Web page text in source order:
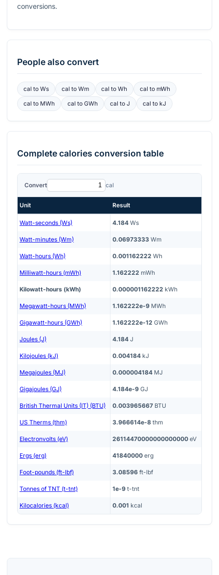
conversions.
People also convert
cal to Ws cal to Wm cal toWh cal to mWh
cal to MWh cal to GWh cal toJ cal to kJ
Completecalories conversion table
Convert cal
Unit Result
Watt-seconds (Ws) 4.184 Ws
Watt-minutes (Wm) 0.06973333 Wm
Watt-hours (Wh) 0.001162222 Wh
Milliwatt-hours (mWh) 1.162222 mWh
Kilowatt-hours (kWh) 0.000001162222 kWh
Megawatt-hours (MWh) 1.162222e-9 MWh
Gigawatt-hours (GWh) 1.162222e-12 GWh
Joules (J) 4.184 J
Kilojoules (kJ) 0.004184 kJ
Megajoules (MJ) 0.000004184 MJ
Gigajoules (GJ) 4.184e-9 GJ
British Thermal Units (IT) (BTU) 0.003965667 BTU
US Therms (thm) 3.966614e-8 thm
Electronvolts (eV) 26114470000000000000 eV
Ergs (erg) 41840000 erg
Foot-pounds (ft-lbf) 3.08596 ft-lbf
Tonnes of TNT (t-tnt) 1e-9 t-tnt
Kilocalories (kcal) 0.001 kcal